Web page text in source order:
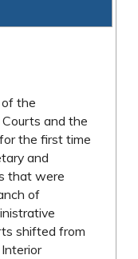
the
and the
the first time
and
that were
of
shifted from